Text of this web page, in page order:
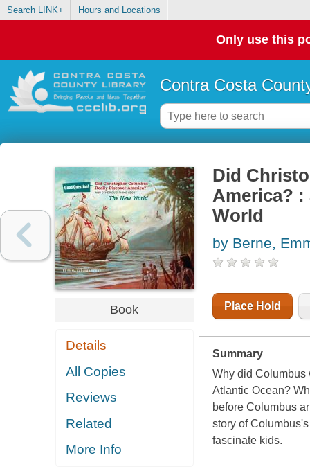
Search LINK+ Hours and Locations
Only use this
Contra Costa
Book
Details
All Copies
Reviews
Related
More Info
Did
America? :
World
by Berne,
Place Hold
Summary
Why did Columbus
Atlantic Ocean?
before Columbus
story of
fascinate kids.